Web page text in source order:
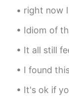
looks
right now I am listening
Idiom of the Day
It all still feels like a
I found this app today,
It's ok if you make